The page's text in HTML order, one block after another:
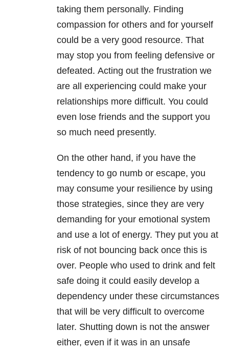
taking them personally. Finding
compassion for others and for yourself
could be a very good resource. That
may stop you from feeling defensive or
defeated. Acting out the frustration we
are all experiencing could make your
relationships more difficult. You could
even lose friends and the support you
so much need presently.
On the other hand, if you have the
tendency to go numb or escape, you
may consume your resilience by using
those strategies, since they are very
demanding for your emotional system
and use a lot of energy. They put you at
risk of not bouncing back once this is
over. People who used to drink and felt
safe doing it could easily develop a
dependency under these circumstances
that will be very difficult to overcome
later. Shutting down is not the answer
either, even if it was in an unsafe